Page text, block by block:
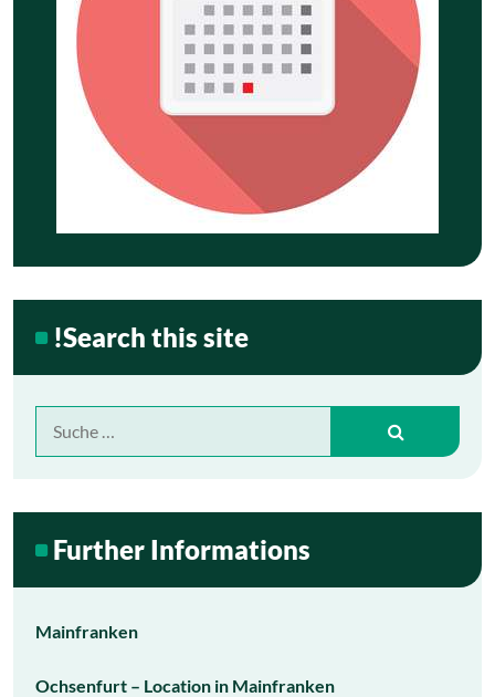
!Search this site
nach:
Further Informations
Mainfranken
Ochsenfurt – Location in Mainfranken